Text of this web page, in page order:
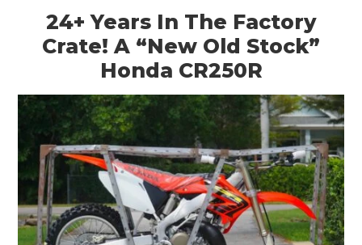
24+ Years In The Factory
Crate! A “New Old Stock”
Honda CR250R
BOOKS